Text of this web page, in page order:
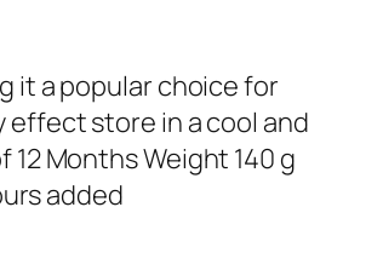
it a popular choice for
effect store in a cool and
Months Weight 140 g
added